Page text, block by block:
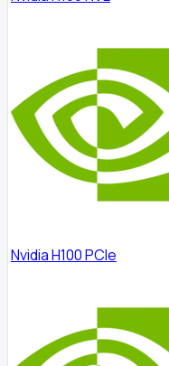
Nvidia H100 PCIe